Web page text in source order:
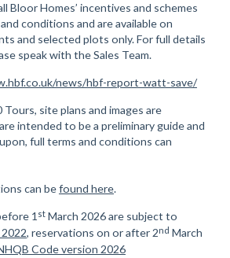
Bloor Homes’ incentives and schemes
conditions and are available on
and selected plots only. For full details
speak with the Sales Team.
news/hbf-report-watt-save/
site plans and images are
intended to be a preliminary guide and
full terms and conditions can
can befound here.
1 stMarch 2026 are subject to
, reservations on or after 2nd March
Code version 2026